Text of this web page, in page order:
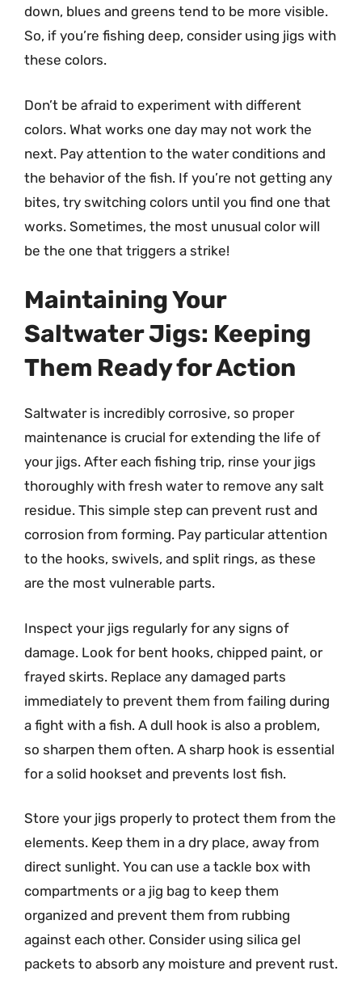
down, blues and greens tend to be more visible.
So, if you’re fishing deep, consider using jigs with
these colors.
Don’t be afraid to experiment with different
colors. What works one day may not work the
next. Pay attention to the water conditions and
the behavior of the fish. If you’re not getting any
bites, try switching colors until you find one that
works. Sometimes, the most unusual color will
be the one that triggers a strike!
Maintaining Your
Saltwater Jigs: Keeping
Them Ready for Action
Saltwater is incredibly corrosive, so proper
maintenance is crucial for extending the life of
your jigs. After each fishing trip, rinse your jigs
thoroughly with fresh water to remove any salt
residue. This simple step can prevent rust and
corrosion from forming. Pay particular attention
to the hooks, swivels, and split rings, as these
are the most vulnerable parts.
Inspect your jigs regularly for any signs of
damage. Look for bent hooks, chipped paint, or
frayed skirts. Replace any damaged parts
immediately to prevent them from failing during
a fight with a fish. A dull hook is also a problem,
so sharpen them often. A sharp hook is essential
for a solid hookset and prevents lost fish.
Store your jigs properly to protect them from the
elements. Keep them in a dry place, away from
direct sunlight. You can use a tackle box with
compartments or a jig bag to keep them
organized and prevent them from rubbing
against each other. Consider using silica gel
packets to absorb any moisture and prevent rust.